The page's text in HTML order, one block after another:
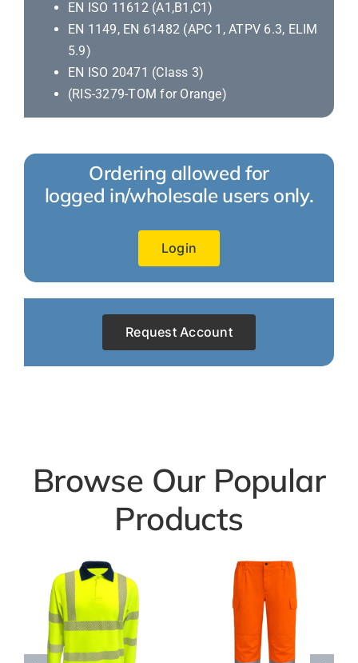
EN ISO 11612 (A1,B1,C1)
EN 1149, EN 61482 (APC 1, ATPV 6.3, ELIM
5.9)
EN ISO 20471 (Class 3)
(RIS-3279-TOM for Orange)
Ordering allowed for
logged in/wholesale users only.
Login
Request Account
Browse Our Popular
Products